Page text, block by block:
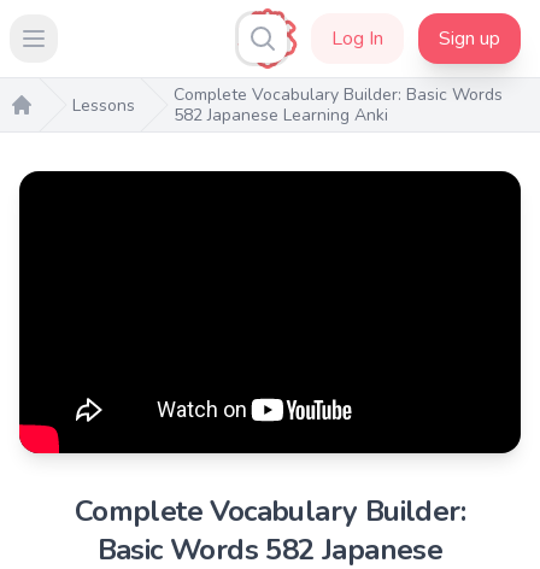
Open main menu Log In Sign up
Home
Lessons
Complete Vocabulary Builder: Basic Words
582 Japanese Learning Anki
Complete Vocabulary Builder:
Basic Words 582 Japanese